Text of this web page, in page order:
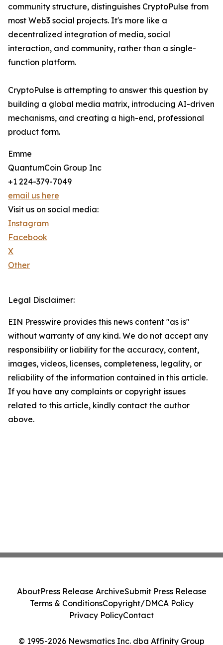
community structure, distinguishes CryptoPulse from
most Web3 social projects. It's more like a
decentralized integration of media, social
interaction, and community, rather than a single-
function platform.
CryptoPulse is attempting to answer this question by
building a global media matrix, introducing AI-driven
mechanisms, and creating a high-end, professional
product form.
Emme
QuantumCoin Group Inc
+1 224-379-7049
email us here
Visit us on social media:
Instagram
Facebook
X
Other
Legal Disclaimer:
EIN Presswire provides this news content "as is"
without warranty of any kind. We do not accept any
responsibility or liability for the accuracy, content,
images, videos, licenses, completeness, legality, or
reliability of the information contained in this article.
If you have any complaints or copyright issues
related to this article, kindly contact the author
above.
© 1995-2026 Newsmatics Inc. dba Affinity Group
AboutPress Release ArchiveSubmit Press Release
Terms & ConditionsCopyright/DMCA Policy
Privacy PolicyContact